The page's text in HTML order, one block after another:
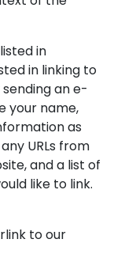
in
in linking to
an e-
your name,
as
URLs from
and a list of
like to link.
to our